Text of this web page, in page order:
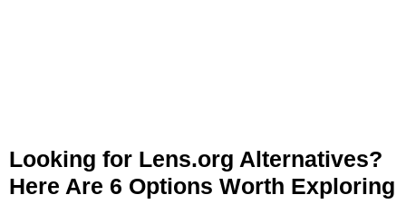
Looking for Lens.org Alternatives?
Here Are 6 Options Worth Exploring